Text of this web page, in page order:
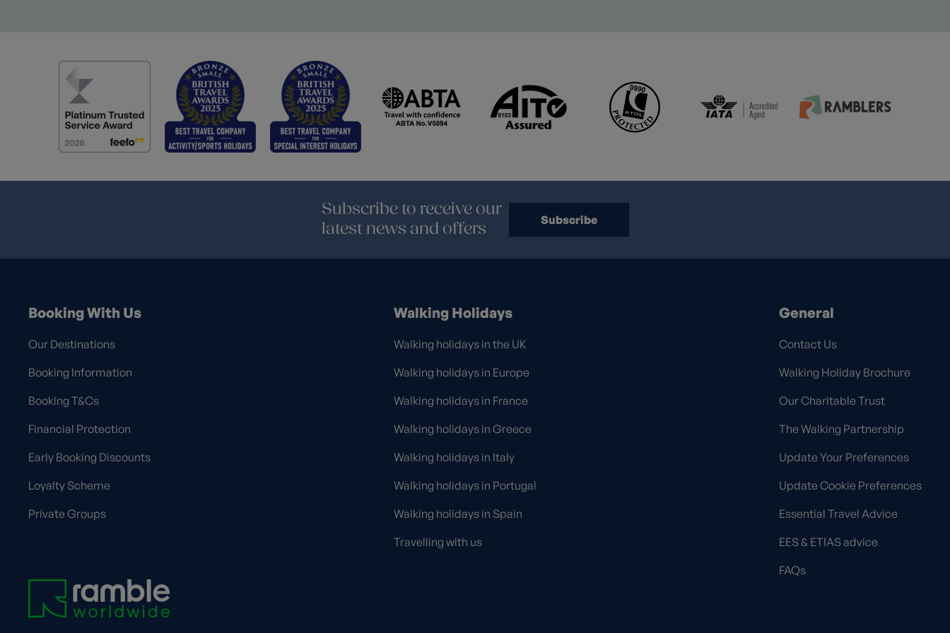
Subscribe to receive our
latest news and offers
Subscribe
Booking With Us
Our Destinations
Booking Information
Booking T&Cs
Financial Protection
Early Booking Discounts
Loyalty Scheme
Private Groups
Walking Holidays
Walking holidays in the UK
Walking holidays in Europe
Walking holidays in France
Walking holidays in Greece
Walking holidays in Italy
Walking holidays in Portugal
Walking holidays in Spain
Travelling with us
General
Contact Us
Walking Holiday Brochure
Our Charitable Trust
The Walking Partnership
Update Your Preferences
Update Cookie Preferences
Essential Travel Advice
EES & ETIAS advice
FAQs